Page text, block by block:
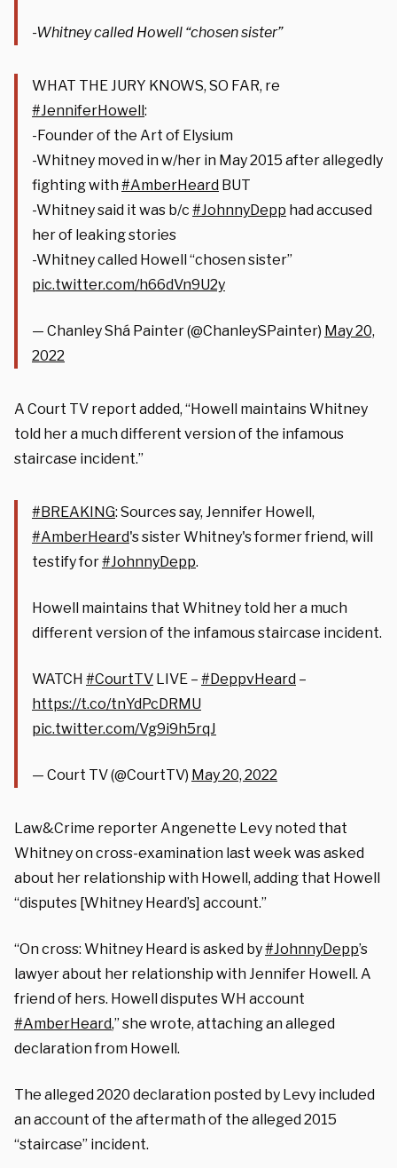
-Whitney called Howell “chosen sister”
WHAT THE JURY KNOWS, SO FAR, re
#JenniferHowell:
-Founder of the Art of Elysium
-Whitney moved in w/her in May 2015 after allegedly
fighting with#AmberHeard BUT
-Whitney said it was b/c #JohnnyDepp had accused
her of leaking stories
-Whitney called Howell “chosen sister”
pic.twitter.com/h66dVn9U2y
— Chanley Shá Painter (@ChanleySPainter) May 20,
2022
A Court TV report added, “Howell maintains Whitney
told her a much different version of the infamous
staircase incident.”
#BREAKING: Sources say, Jennifer Howell,
#AmberHeard's sister Whitney's former friend, will
testify for#JohnnyDepp.
Howell maintains that Whitney told her a much
different version of the infamous staircase incident.
WATCH #CourtTV LIVE – #DeppvHeard –
https://t.co/tnYdPcDRMU
pic.twitter.com/Vg9i9h5rqJ
— Court TV (@CourtTV) May 20, 2022
Law&Crime reporter Angenette Levy noted that
Whitney on cross-examination last week was asked
about her relationship with Howell, adding that Howell
“disputes [Whitney Heard’s] account.”
“On cross: Whitney Heard is asked by#JohnnyDepp’s
lawyer about her relationship with Jennifer Howell. A
friend of hers. Howell disputes WH account
#AmberHeard,” she wrote, attaching an alleged
declaration from Howell.
The alleged 2020 declaration posted by Levy included
an account of the aftermath of the alleged 2015
“staircase” incident.